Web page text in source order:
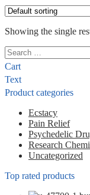
Showing the single
Search
for:
Cart
Text
Product categories
Ecstacy
Pain Relief
Psychedelic
Research
Uncategorized
Top rated products